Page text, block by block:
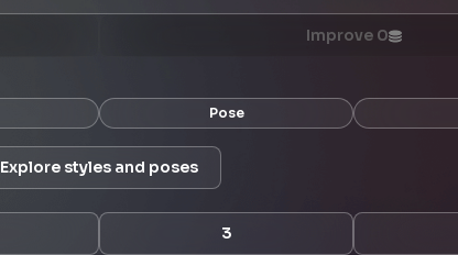
Improve 0
Pose
Explore styles and poses
3